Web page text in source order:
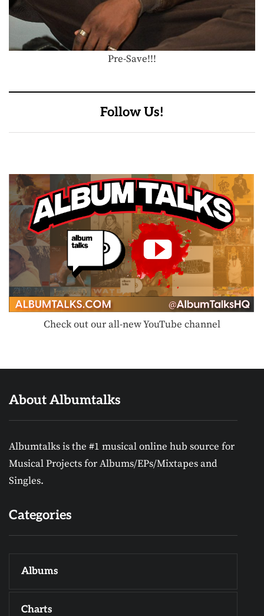
Pre-Save!!!
Follow Us!
Check out our all-new YouTube channel
About Albumtalks
Albumtalks is the #1 musical online hub source for
Musical Projects for Albums/EPs/Mixtapes and
Singles.
Categories
Albums
Charts